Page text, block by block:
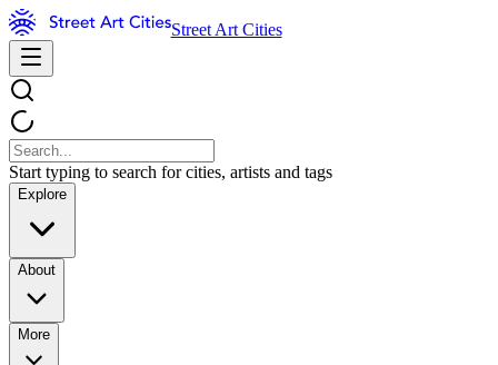
Street Art Cities
Start typing to search for cities, artists and tags
Explore
About
More